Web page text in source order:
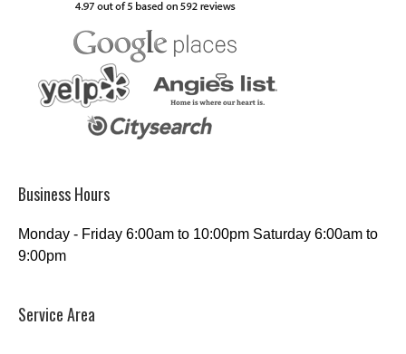
Business Hours
Monday - Friday 6:00am to 10:00pm Saturday 6:00am to
9:00pm
Service Area